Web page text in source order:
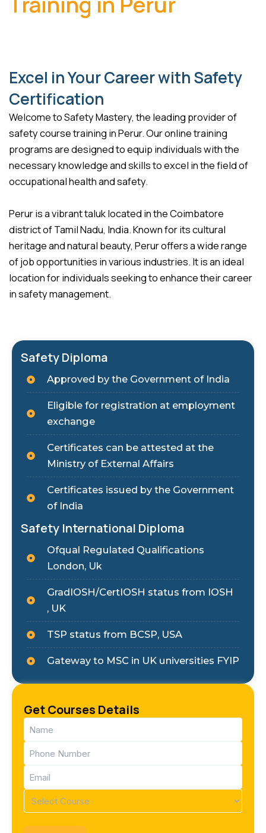
Excel in Your Career with Safety
Certification
Welcome to Safety Mastery, the leading provider of
safety course training in Perur. Our online training
programs are designed to equip individuals with the
necessary knowledge and skills to excel in the field of
occupational health and safety.
Perur is a vibrant taluk located in the Coimbatore
district of Tamil Nadu, India. Known for its cultural
heritage and natural beauty, Perur offers a wide range
of job opportunities in various industries. It is an ideal
location for individuals seeking to enhance their career
in safety management.
Safety Diploma
Approved by the Government of India
Eligible for registration at employment
exchange
Certificates can be attested at the
Ministry of External Affairs
Certificates issued by the Government
of India
Safety International Diploma
Ofqual Regulated Qualifications
London, Uk
GradIOSH/CertIOSH status from IOSH
, UK
TSP status from BCSP, USA
Gateway to MSC in UK universities FYIP
Get Courses Details
Name
(Required)
Phone
(Required)
Email
(Required)
Course
(Required)